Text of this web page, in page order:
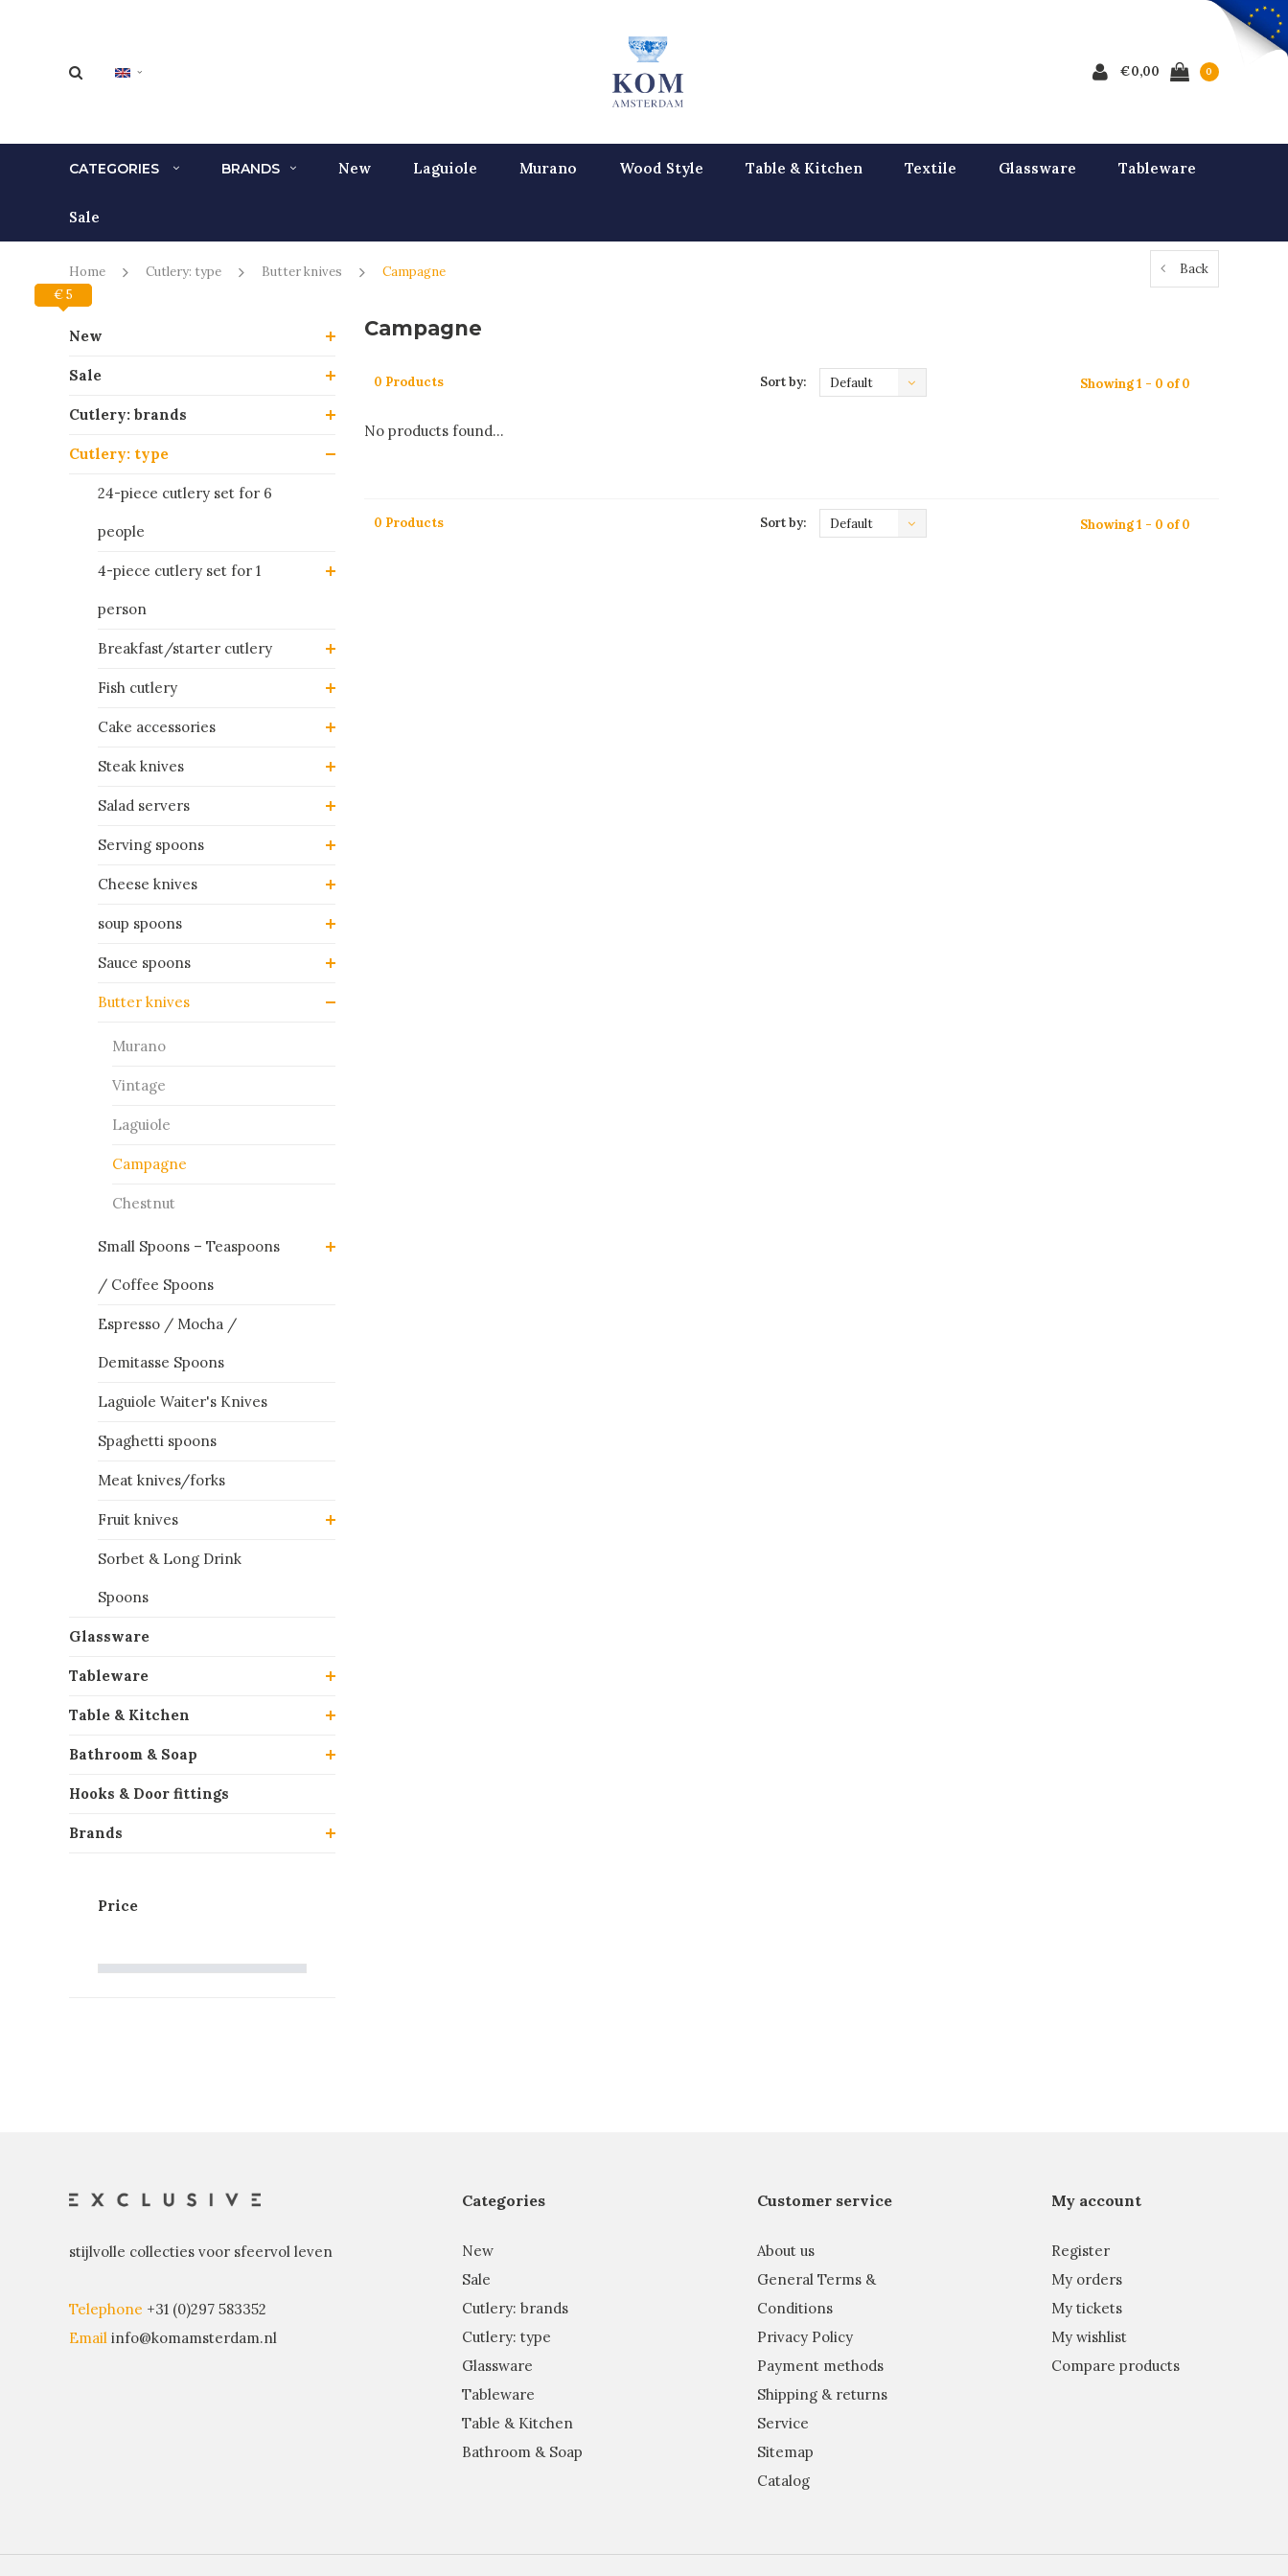
€0,00 0
CATEGORIES BRANDS New Laguiole Murano Wood Style Table & Kitchen Textile Glassware Tableware
Sale
Home Cutlery: type Butter knives Campagne Back
New
Sale
Cutlery: brands
Cutlery: type
24-piece cutlery set for 6
people
4-piece cutlery set for 1
person
Breakfast/starter cutlery
Fish cutlery
Cake accessories
Steak knives
Salad servers
Serving spoons
Cheese knives
soup spoons
Sauce spoons
Butter knives
Murano
Vintage
Laguiole
Campagne
Chestnut
Small Spoons – Teaspoons
/ Coffee Spoons
Espresso / Mocha /
Demitasse Spoons
Laguiole Waiter's Knives
Spaghetti spoons
Meat knives/forks
Fruit knives
Sorbet & Long Drink
Spoons
Glassware
Tableware
Table & Kitchen
Bathroom & Soap
Hooks & Door fittings
Brands
Price
€ 0
€ 5
Campagne
0 Products Sort by: Default Showing 1 - 0 of 0
No products found...
0 Products Sort by: Default Showing 1 - 0 of 0
stijlvolle collecties voor sfeervol leven
Telephone +31 (0)297 583352
Email info@komamsterdam.nl
Categories
New
Sale
Cutlery: brands
Cutlery: type
Glassware
Tableware
Table & Kitchen
Bathroom & Soap
Customer service
About us
General Terms &
Conditions
Privacy Policy
Payment methods
Shipping & returns
Service
Sitemap
Catalog
My account
Register
My orders
My tickets
My wishlist
Compare products